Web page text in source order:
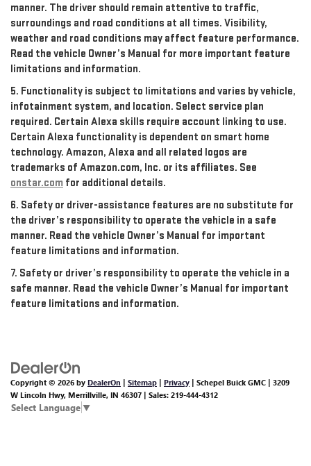
manner. The driver should remain attentive to traffic,
surroundings and road conditions at all times. Visibility,
weather and road conditions may affect feature performance.
Read the vehicle Owner’s Manual for more important feature
limitations and information.
5. Functionality is subject to limitations and varies by vehicle,
infotainment system, and location. Select service plan
required. Certain Alexa skills require account linking to use.
Certain Alexa functionality is dependent on smart home
technology. Amazon, Alexa and all related logos are
trademarks of Amazon.com, Inc. or its affiliates. See
onstar.com for additional details.
6. Safety or driver-assistance features are no substitute for
the driver’s responsibility to operate the vehicle in a safe
manner. Read the vehicle Owner’s Manual for important
feature limitations and information.
7. Safety or driver’s responsibility to operate the vehicle in a
safe manner. Read the vehicle Owner’s Manual for important
feature limitations and information.
Copyright © 2026 by DealerOn | Sitemap | Privacy | Schepel Buick GMC | 3209
W Lincoln Hwy, Merrillville, IN 46307 | Sales: 219-444-4312
Select Language▼